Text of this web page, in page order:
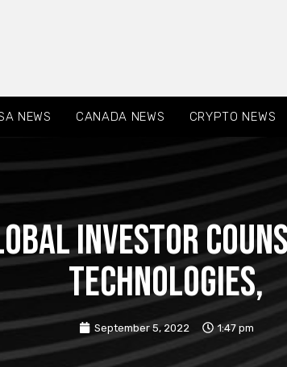
NEWS CANADA NEWS CRYPTO NEWS
INVESTOR
Technologies,
September 5, 2022 1:47 pm